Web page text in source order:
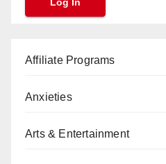
Affiliate Programs
Anxieties
Arts & Entertainment